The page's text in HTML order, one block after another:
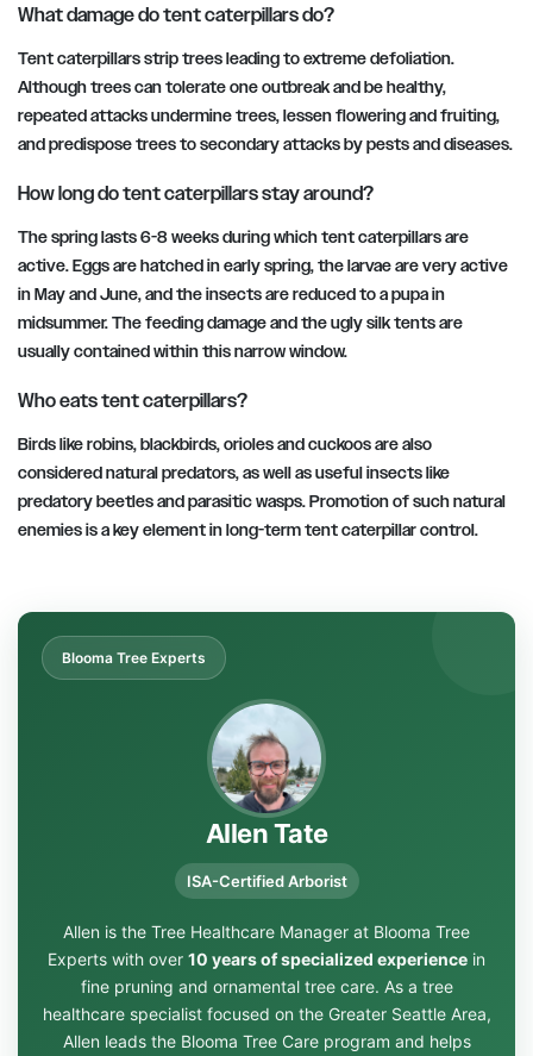
What damage do tent caterpillars do?
Tent caterpillars strip trees leading to extreme defoliation.
Although trees can tolerate one outbreak and be healthy,
repeated attacks undermine trees, lessen flowering and fruiting,
and predispose trees to secondary attacks by pests and diseases.
How long do tent caterpillars stay around?
The spring lasts 6-8 weeks during which tent caterpillars are
active. Eggs are hatched in early spring, the larvae are very active
in May and June, and the insects are reduced to a pupa in
midsummer. The feeding damage and the ugly silk tents are
usually contained within this narrow window.
Who eats tent caterpillars?
Birds like robins, blackbirds, orioles and cuckoos are also
considered natural predators, as well as useful insects like
predatory beetles and parasitic wasps. Promotion of such natural
enemies is a key element in long-term tent caterpillar control.
Blooma Tree Experts
Allen Tate
ISA-Certified Arborist
Allen is the Tree Healthcare Manager at Blooma Tree
Experts with over 10 years of specialized experience in
fine pruning and ornamental tree care. As a tree
healthcare specialist focused on the Greater Seattle Area,
Allen leads the Blooma Tree Care program and helps